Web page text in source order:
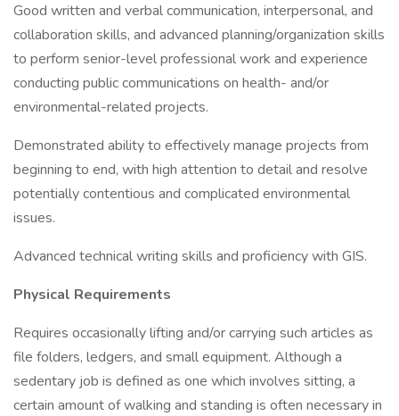
Good written and verbal communication, interpersonal, and
collaboration skills, and advanced planning/organization skills
to perform senior-level professional work and experience
conducting public communications on health- and/or
environmental-related projects.
Demonstrated ability to effectively manage projects from
beginning to end, with high attention to detail and resolve
potentially contentious and complicated environmental
issues.
Advanced technical writing skills and proficiency with GIS.
Physical Requirements
Requires occasionally lifting and/or carrying such articles as
file folders, ledgers, and small equipment. Although a
sedentary job is defined as one which involves sitting, a
certain amount of walking and standing is often necessary in